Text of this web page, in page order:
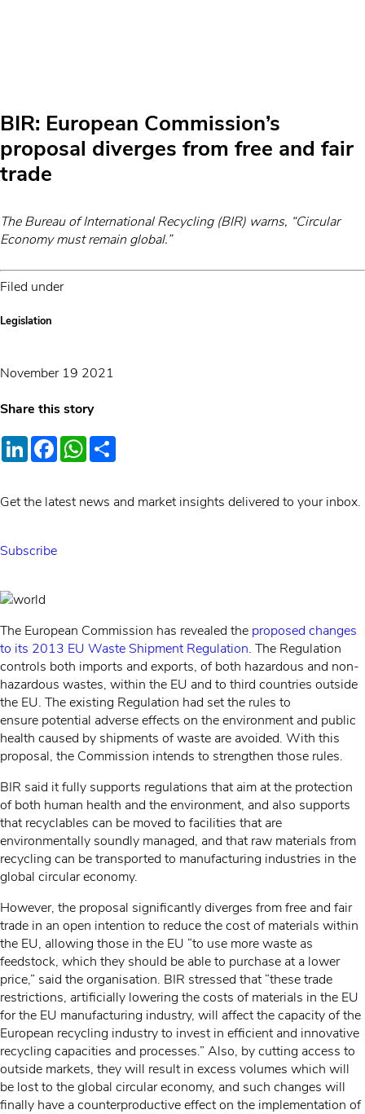
BIR: European Commission’s
proposal diverges from free and fair
trade
The Bureau of International Recycling (BIR) warns, “Circular
Economy must remain global.”
Filed under
Legislation
November 19 2021
Share this story
LinkedInFacebookWhatsApp
Get the latest news and market insights delivered to your inbox.
Subscribe
The European Commission has revealed the proposed changes
to its 2013 EU Waste Shipment Regulation. The Regulation
controls both imports and exports, of both hazardous and non-
hazardous wastes, within the EU and to third countries outside
the EU. The existing Regulation had set the rules to
ensure potential adverse effects on the environment and public
health caused by shipments of waste are avoided. With this
proposal, the Commission intends to strengthen those rules.
BIR said it fully supports regulations that aim at the protection
of both human health and the environment, and also supports
that recyclables can be moved to facilities that are
environmentally soundly managed, and that raw materials from
recycling can be transported to manufacturing industries in the
global circular economy.
However, the proposal significantly diverges from free and fair
trade in an open intention to reduce the cost of materials within
the EU, allowing those in the EU “to use more waste as
feedstock, which they should be able to purchase at a lower
price,” said the organisation. BIR stressed that “these trade
restrictions, artificially lowering the costs of materials in the EU
for the EU manufacturing industry, will affect the capacity of the
European recycling industry to invest in efficient and innovative
recycling capacities and processes.” Also, by cutting access to
outside markets, they will result in excess volumes which will
be lost to the global circular economy, and such changes will
finally have a counterproductive effect on the implementation of